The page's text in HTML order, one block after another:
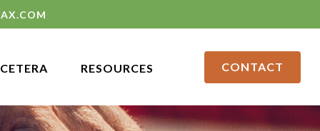
CETERA RESOURCES CONTACT